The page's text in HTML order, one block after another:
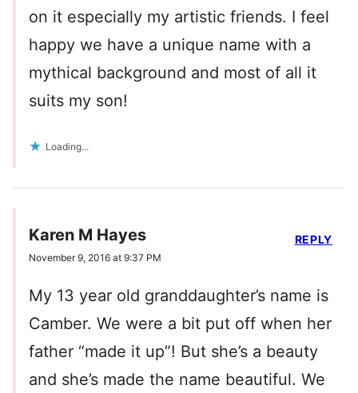
on it especially my artistic friends. I feel
happy we have a unique name with a
mythical background and most of all it
suits my son!
Loading...
Karen M Hayes
November 9, 2016 at 9:37 PM
My 13 year old granddaughter’s name is
Camber. We were a bit put off when her
father “made it up”! But she’s a beauty
and she’s made the name beautiful. We
REPLY